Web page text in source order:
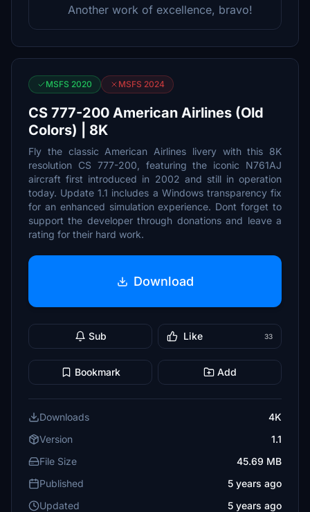
Another work of excellence, bravo!
MSFS 2020 MSFS 2024
CS 777-200 American Airlines (Old
Colors) | 8K
Fly the classic American Airlines livery with this 8K
resolution CS 777-200, featuring the iconic N761AJ
aircraft first introduced in 2002 and still in operation
today. Update 1.1 includes a Windows transparency fix
for an enhanced simulation experience. Dont forget to
support the developer through donations and leave a
rating for their hard work.
Download
Sub Like 33
Bookmark Add
Downloads
4K
Version
1.1
File Size
45.69 MB
Published
5 years ago
Updated
5 years ago